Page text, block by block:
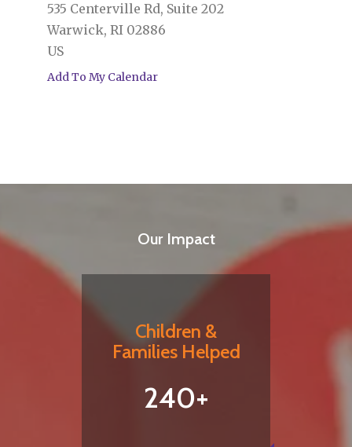
535 Centerville Rd, Suite 202
Warwick, RI 02886
US
Add To My Calendar
Our Impact
Children &
Families Helped
240+